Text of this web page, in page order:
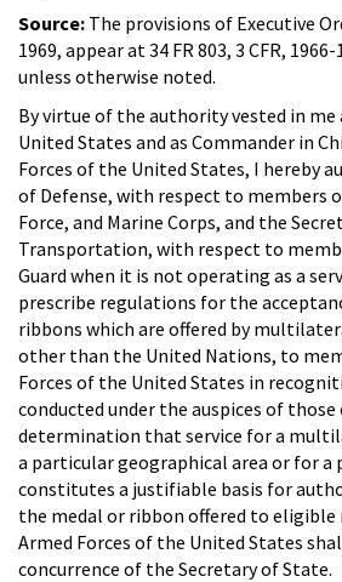
Source: The provisions of Executive
1969, appear at 34 FR 803, 3 CFR,
unless otherwise noted.
By virtue of the authority vested in me
United States and as Commander in
Forces of the United States, I hereby
of Defense, with respect to members
Force, and Marine Corps, and the
Transportation, with respect to
Guard when it is not operating as a
prescribe regulations for the
ribbons which are offered by
other than the United Nations, to
Forces of the United States in
conducted under the auspices of
determination that service for a
a particular geographical area or for a
constitutes a justifiable basis for
the medal or ribbon offered to eligible
Armed Forces of the United States
concurrence of the Secretary of State.